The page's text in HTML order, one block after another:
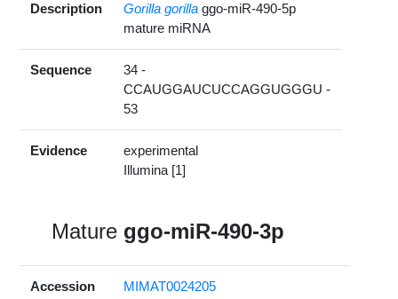
Description Gorilla gorilla ggo-miR-490-5p
mature miRNA
Sequence
34 -
CCAUGGAUCUCCAGGUGGGU -
53
Evidence
experimental
Illumina [1]
Mature ggo-miR-490-3p
Accession MIMAT0024205